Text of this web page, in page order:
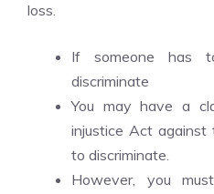
loss.
If someone has
discriminate
You may have a
injustice Act against
to discriminate.
However, you